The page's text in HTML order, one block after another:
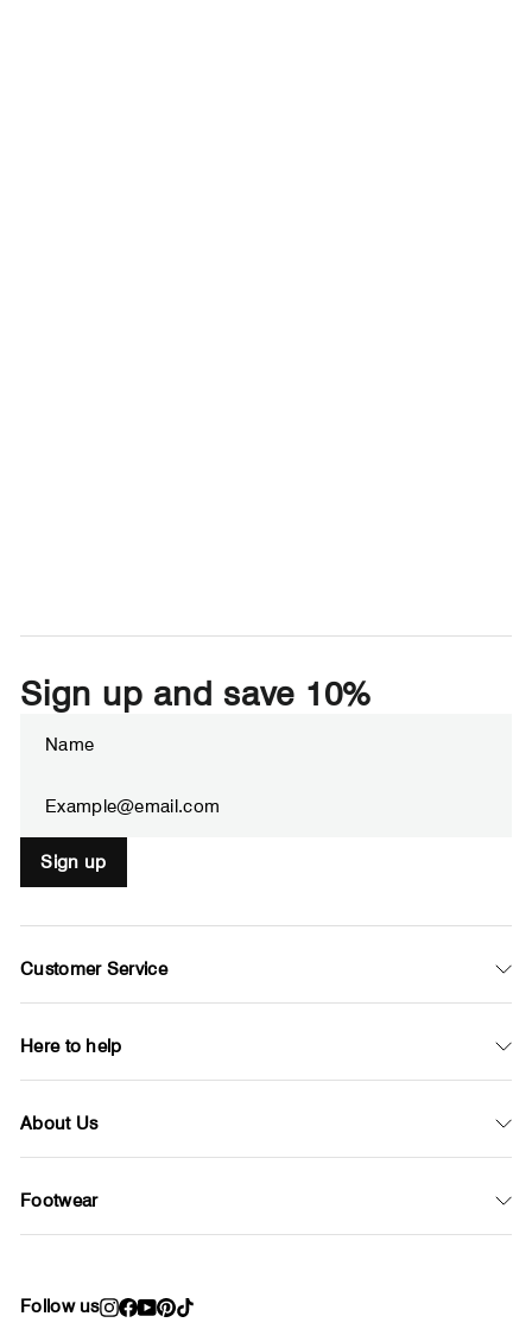
Sign up and save 10%
your
Sign up
Customer Service
Here to help
About Us
Footwear
Follow us Instagram
Facebook
YouTube
Pinterest
TikTok